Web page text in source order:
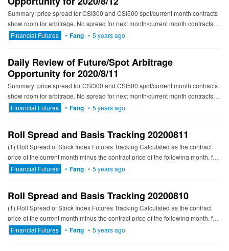
Summary: price spread for CSI300 and CSI500 spot/current month contracts
show room for arbitrage. No spread for next month/current month contracts
show room for arbitrage. ---------------------------...
Financial Futures • Fang • 5 years ago
Daily Review of Future/Spot Arbitrage
Opportunity for 2020/8/11
Summary: price spread for CSI300 and CSI500 spot/current month contracts
show room for arbitrage. No spread for next month/current month contracts
show room for arbitrage. ---------------------------...
Financial Futures • Fang • 5 years ago
Roll Spread and Basis Tracking 20200811
(1) Roll Spread of Stock Index Futures Tracking Calculated as the contract
price of the current month minus the contract price of the following month, for
the long roll, the positive calculation resu...
Financial Futures • Fang • 5 years ago
Roll Spread and Basis Tracking 20200810
(1) Roll Spread of Stock Index Futures Tracking Calculated as the contract
price of the current month minus the contract price of the following month, for
the long roll, the positive calculation resu...
Financial Futures • Fang • 5 years ago